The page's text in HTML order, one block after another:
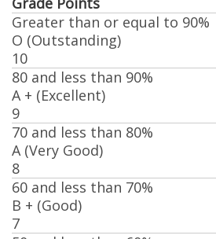
Greater than or equal to 90%
O (Outstanding)
10
80 and less than 90%
A + (Excellent)
9
70 and less than 80%
A (Very Good)
8
60 and less than 70%
B + (Good)
7